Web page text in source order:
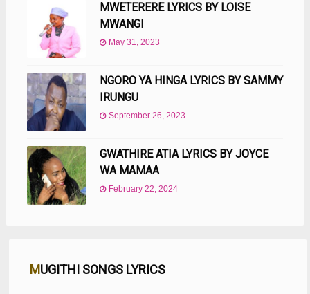
MWETERERE LYRICS BY LOISE
MWANGI
May 31, 2023
NGORO YA HINGA LYRICS BY SAMMY
IRUNGU
September 26, 2023
GWATHIRE ATIA LYRICS BY JOYCE
WA MAMAA
February 22, 2024
MUGITHI SONGS LYRICS